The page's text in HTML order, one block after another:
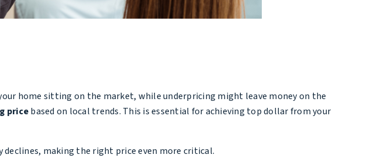
home sitting on the market, while underpricing might leave money on the
pricebased on local trends. This is essential for achieving top dollar from your
making the right price even more critical.